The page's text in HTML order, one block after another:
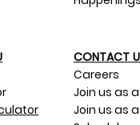
CONTACT
Careers
Join us as
Join us as